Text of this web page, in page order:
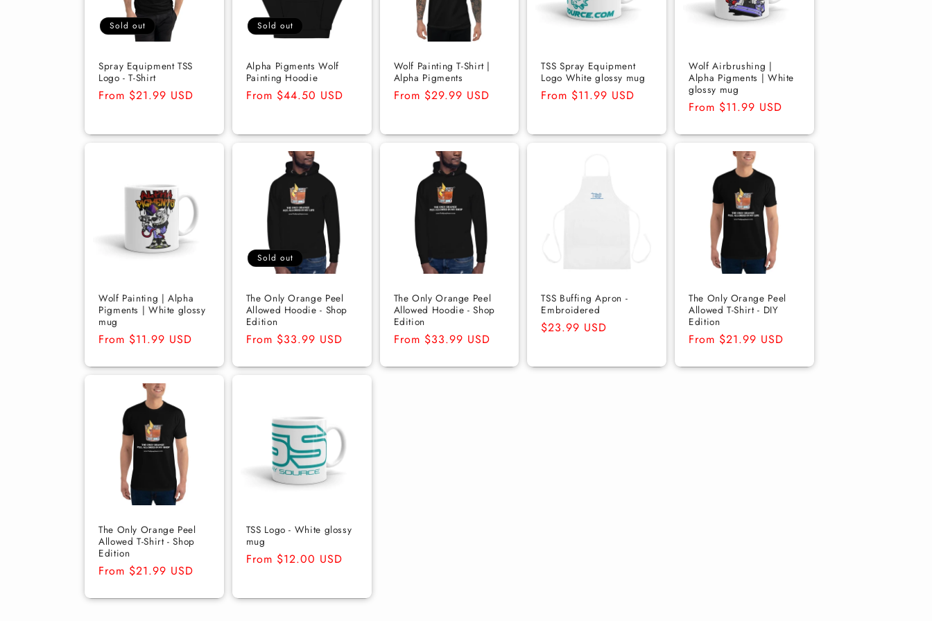
o
n
Sold out
Spray Equipment TSS
Logo - T-Shirt
Regular
From $21.99 USD
Sold out
Alpha Pigments Wolf
Painting Hoodie
Regular
From $44.50 USD
Wolf Painting T-Shirt |
Alpha Pigments
Regular
From $29.99 USD
TSS Spray Equipment
Logo White glossy mug
Regular
From $11.99 USD
Wolf Airbrushing |
Alpha Pigments | White
glossy mug
Regular
From $11.99 USD
Wolf Painting | Alpha
Pigments | White glossy
mug
Regular
From $11.99 USD
Sold out
The Only Orange Peel
Allowed Hoodie - Shop
Edition
Regular
From $33.99 USD
The Only Orange Peel
Allowed Hoodie - Shop
Edition
Regular
From $33.99 USD
TSS Buffing Apron -
Embroidered
Regular
$23.99 USD
The Only Orange Peel
Allowed T-Shirt - DIY
Edition
Regular
From $21.99 USD
The Only Orange Peel
Allowed T-Shirt - Shop
Edition
Regular
From $21.99 USD
TSS Logo - White glossy
mug
Regular
From $12.00 USD